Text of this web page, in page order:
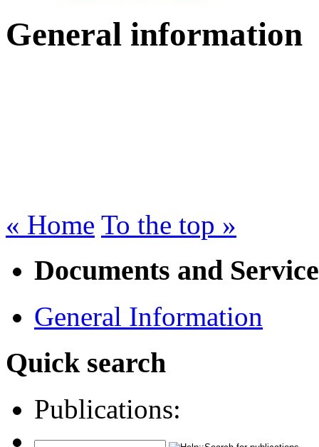
General information
« Home To the top »
Documents and
General Information
Quick search
Publications: